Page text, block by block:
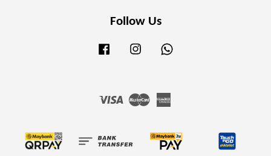
Follow Us
Facebook Instagram
Visa Master